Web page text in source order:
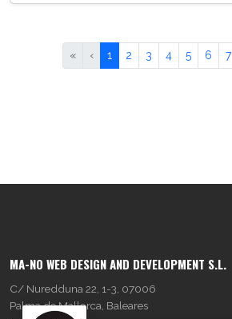
« ‹ 1 2 3 4 5 6 7
MA-NO WEB DESIGN AND DEVELOPMENT S.L.
C/ Nuredduna 22, 1-3, 07006
Palma de Mallorca, Baleares